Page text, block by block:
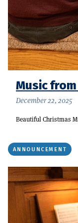
Music
December 22, 2025
Beautiful Christmas
ANNOUNCEMENT